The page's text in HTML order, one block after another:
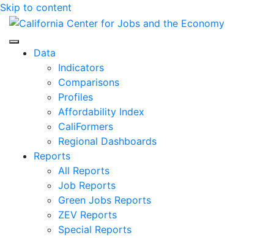
Skip to content
Center for Jobs
Data
Indicators
Comparisons
Profiles
Affordability Index
CaliFormers
Regional Dashboards
Reports
All Reports
Job Reports
Green Jobs Reports
ZEV Reports
Special Reports